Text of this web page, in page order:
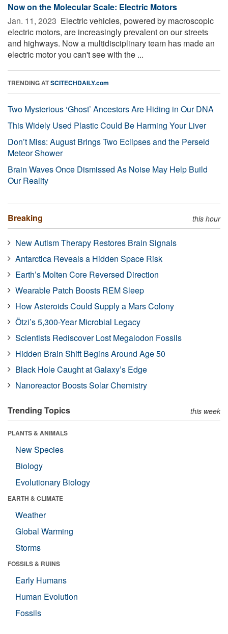
Now on the Molecular Scale: Electric Motors
Jan. 11, 2023  Electric vehicles, powered by macroscopic
electric motors, are increasingly prevalent on our streets
and highways. Now a multidisciplinary team has made an
electric motor you can't see with the ...
TRENDING ATSCITECHDAILY.com
Two Mysterious ‘Ghost’ Ancestors Are Hiding in Our DNA
This Widely Used Plastic Could Be Harming Your Liver
Don’t Miss: August Brings Two Eclipses and the Perseid
Meteor Shower
Brain Waves Once Dismissed As Noise May Help Build
Our Reality
Breaking this hour
New Autism Therapy Restores Brain Signals
Antarctica Reveals a Hidden Space Risk
Earth’s Molten Core Reversed Direction
Wearable Patch Boosts REM Sleep
How Asteroids Could Supply a Mars Colony
Ötzi’s 5,300-Year Microbial Legacy
Scientists Rediscover Lost Megalodon Fossils
Hidden Brain Shift Begins Around Age 50
Black Hole Caught at Galaxy’s Edge
Nanoreactor Boosts Solar Chemistry
Trending Topics this week
PLANTS & ANIMALS
New Species
Biology
Evolutionary Biology
EARTH & CLIMATE
Weather
Global Warming
Storms
FOSSILS & RUINS
Early Humans
Human Evolution
Fossils